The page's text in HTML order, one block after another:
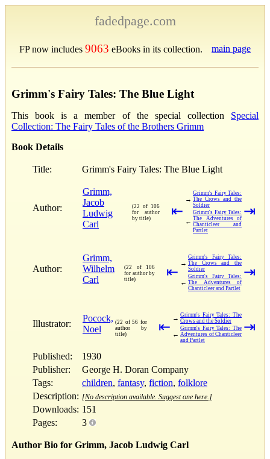
fadedpage.com
FP now includes 9063 eBooks in its collection. main page
Grimm's Fairy Tales: The Blue Light
This book is a member of the special collection Special
Collection: The Fairy Tales of the Brothers Grimm
Book Details
Title: Grimm's Fairy Tales: The Blue Light
Author:
Grimm,
Jacob
Ludwig
Carl
(22 of 106
for author
by title)
⇤
→
Grimm's Fairy Tales:
The Crows and the
Soldier
←
Grimm's Fairy Tales:
The Adventures of
Chanticleer and
Partlet
⇥
Author:
Grimm,
Wilhelm
Carl
(22 of 106
for author by
title)
⇤
→
Grimm's Fairy Tales:
The Crows and the
Soldier
←
Grimm's Fairy Tales:
The Adventures of
Chanticleer and Partlet
⇥
Illustrator:
Pocock,
Noel
(22 of 56 for
author by
title)
⇤
→ Grimm's Fairy Tales: The
Crows and the Soldier
←
Grimm's Fairy Tales: The
Adventures of Chanticleer
and Partlet
⇥
Published:
1930
Publisher:
George H. Doran Company
Tags:
children, fantasy, fiction, folklore
Description: [No description available. Suggest one here.]
Downloads: 151
Pages:
3
Author Bio for Grimm, Jacob Ludwig Carl